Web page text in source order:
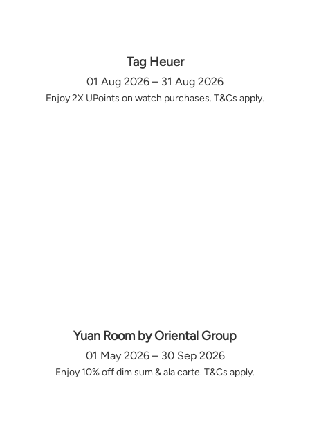
Tag Heuer
01 Aug 2026 – 31 Aug 2026
Enjoy 2X UPoints on watch purchases. T&Cs apply.
Yuan Room by Oriental Group
01 May 2026 – 30 Sep 2026
Enjoy 10% off dim sum & ala carte. T&Cs apply.